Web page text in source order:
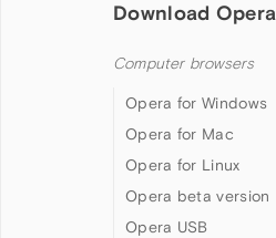
Download Opera
Computer browsers
Opera for Windows
Opera for Mac
Opera for Linux
Opera beta version
Opera USB